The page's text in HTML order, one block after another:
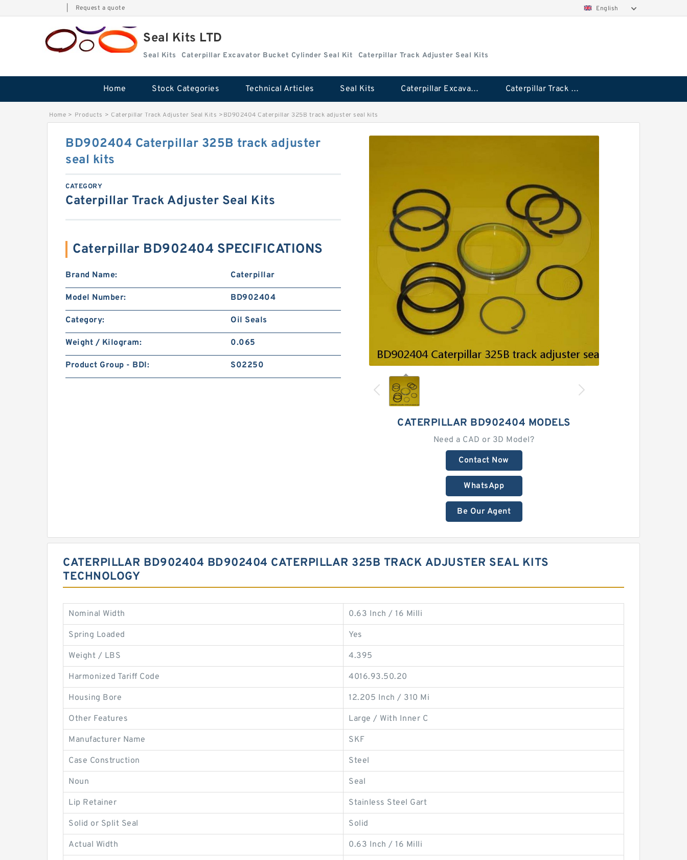
Request a quote English
Seal Kits LTD
Seal Kits Caterpillar Excavator Bucket Cylinder Seal Kit Caterpillar Track Adjuster Seal Kits
Home Stock Categories Technical Articles Seal Kits Caterpillar Excavator Bucket Cylinder Seal Kit Caterpillar Track Adjuster Seal Kits
Home > Products > Caterpillar Track Adjuster Seal Kits >BD902404 Caterpillar 325B track adjuster seal kits
CATERPILLAR BD902404 MODELS
Need a CAD or 3D Model?
Contact Now
WhatsApp
Be Our Agent
BD902404 Caterpillar 325B track adjuster
seal kits
CATEGORY
Caterpillar Track Adjuster Seal Kits
Caterpillar BD902404 SPECIFICATIONS
Brand Name: Caterpillar
Model Number: BD902404
Category: Oil Seals
Weight / Kilogram: 0.065
Product Group - BDI: S02250
CATERPILLAR BD902404 BD902404 CATERPILLAR 325B TRACK ADJUSTER SEAL KITS
TECHNOLOGY
Nominal Width 0.63 Inch / 16 Milli
Spring Loaded Yes
Weight / LBS 4.395
Harmonized Tariff Code 4016.93.50.20
Housing Bore 12.205 Inch / 310 Mi
Other Features Large / With Inner C
Manufacturer Name SKF
Case Construction Steel
Noun Seal
Lip Retainer Stainless Steel Gart
Solid or Split Seal Solid
Actual Width 0.63 Inch / 16 Milli